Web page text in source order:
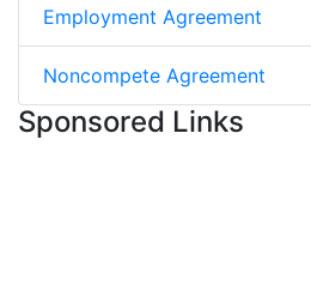
Employment Agreement
Noncompete Agreement
Sponsored Links